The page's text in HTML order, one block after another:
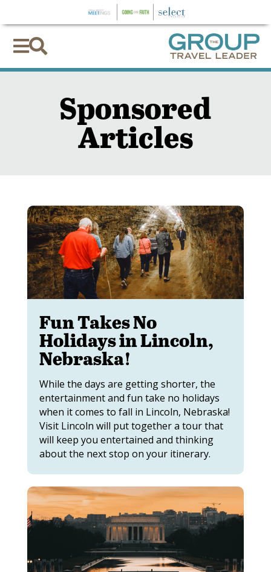

Sponsored
Articles
Fun Takes No
Holidays in Lincoln,
Nebraska!
While the days are getting shorter, the
entertainment and fun take no holidays
when it comes to fall in Lincoln, Nebraska!
Visit Lincoln will put together a tour that
will keep you entertained and thinking
about the next stop on your itinerary.